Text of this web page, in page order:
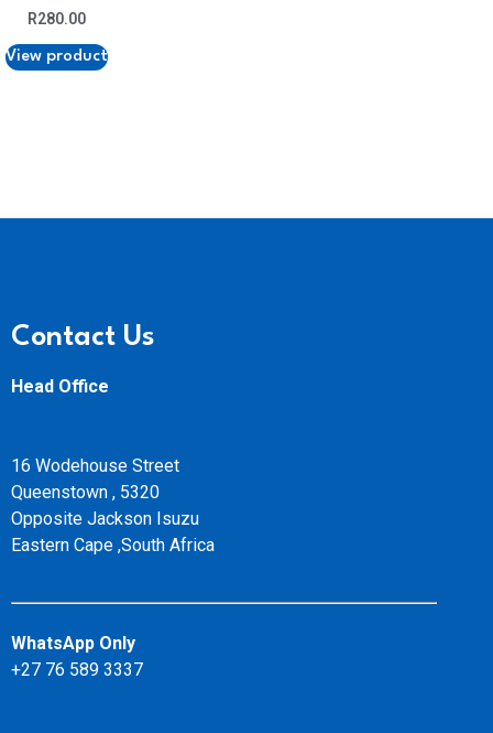
R280.00
View product
Contact Us
Head Office
16 Wodehouse Street
Queenstown , 5320
Opposite Jackson Isuzu
Eastern Cape ,South Africa
WhatsApp Only
+27 76 589 3337